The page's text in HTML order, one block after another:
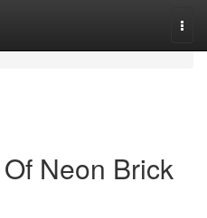
Neon Brick